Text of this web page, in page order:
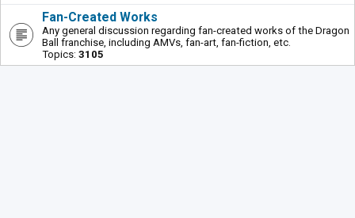
Fan-Created Works
Any general discussion regarding fan-created works of the Dragon
Ball franchise, including AMVs, fan-art, fan-fiction, etc.
Topics: 3105